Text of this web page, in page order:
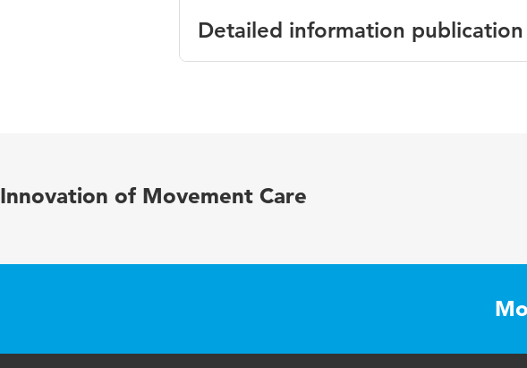
Detailed information publication
Innovation of Movement Care